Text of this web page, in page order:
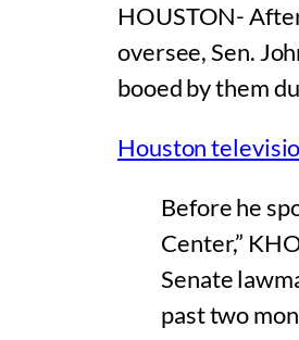
HOUSTON-
oversee, Sen.
booed by them
Houston
Before he
Center,”
Senate
past two